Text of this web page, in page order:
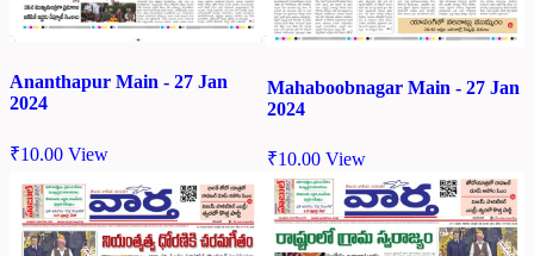
Ananthapur Main - 27 Jan
2024
₹10.00 View
Mahaboobnagar Main - 27 Jan
2024
₹10.00 View